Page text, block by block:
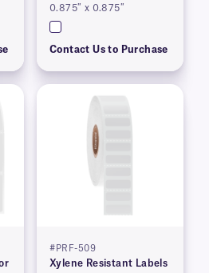
0.875″ x 0.875″
Contact Us to Purchase
#PRF-509
Xylene Resistant Labels